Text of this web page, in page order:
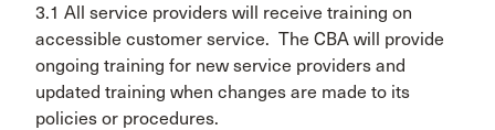
3.1 All service providers will receive training on
accessible customer service. The CBA will provide
ongoing training for new service providers and
updated training when changes are made to its
policies or procedures.